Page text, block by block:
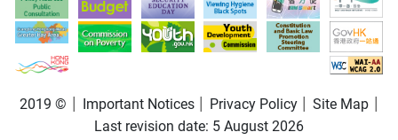
2019 © Important Notices Privacy Policy
Site Map
Last revision date: 5 August 2026